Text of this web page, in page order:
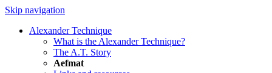
Skip navigation
Alexander Technique
What is the Alexander Technique?
The A.T. Story
Aefmat